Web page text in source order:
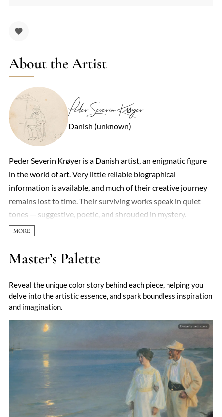
About the Artist
Peder Severin Krøyer
Danish (unknown)
Peder Severin Krøyer is a Danish artist, an enigmatic figure
in the world of art. Very little reliable biographical
information is available, and much of their creative journey
remains lost to time. Their surviving works speak in quiet
tones — suggestive, poetic, and shrouded in mystery.
Master’s Palette
Reveal the unique color story behind each piece, helping you
delve into the artistic essence, and spark boundless inspiration
and imagination.